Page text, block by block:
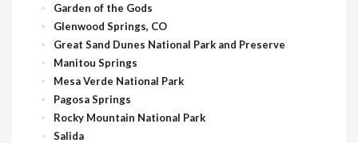
Garden of the Gods
Glenwood Springs, CO
Great Sand Dunes National Park and Preserve
Manitou Springs
Mesa Verde National Park
Pagosa Springs
Rocky Mountain National Park
Salida